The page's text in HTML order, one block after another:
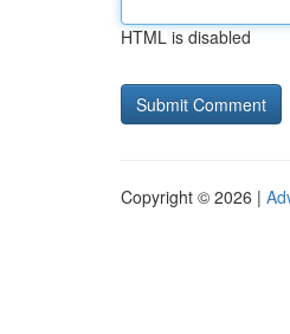
HTML is disabled
Copyright © 2026 |